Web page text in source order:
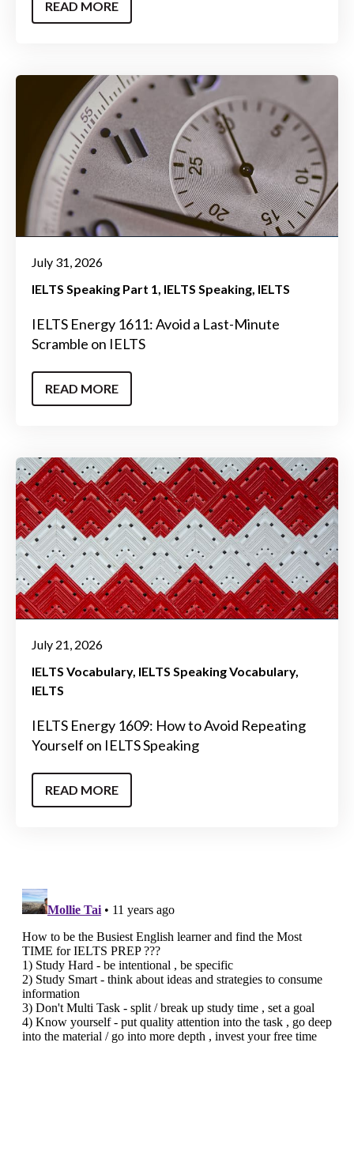
READ MORE
July 31, 2026
IELTS Speaking Part 1 IELTS Speaking IELTS
IELTS Energy 1611: Avoid a Last-Minute
Scramble on IELTS
READ MORE
July 21, 2026
IELTS Vocabulary IELTS Speaking Vocabulary
IELTS
IELTS Energy 1609: How to Avoid Repeating
Yourself on IELTS Speaking
READ MORE